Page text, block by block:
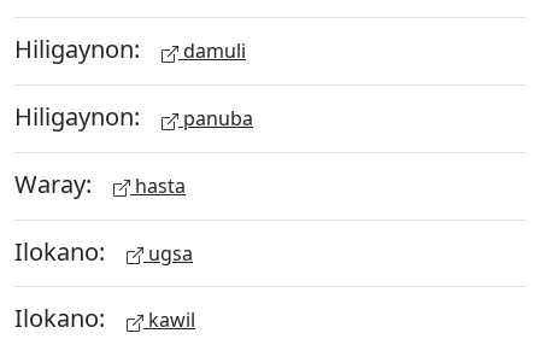
Hiligaynon: damuli
Hiligaynon: panuba
Waray: hasta
Ilokano: ugsa
Ilokano: kawil